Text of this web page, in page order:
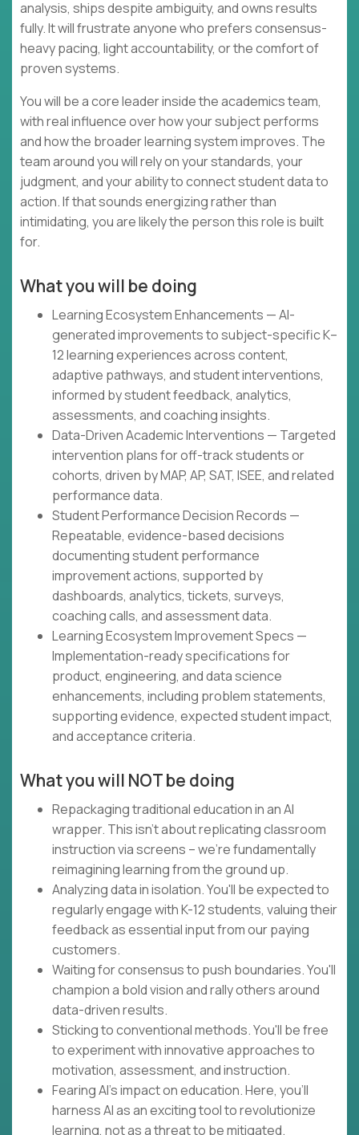
analysis, ships despite ambiguity, and owns results
fully. It will frustrate anyone who prefers consensus-
heavy pacing, light accountability, or the comfort of
proven systems.
You will be a core leader inside the academics team,
with real influence over how your subject performs
and how the broader learning system improves. The
team around you will rely on your standards, your
judgment, and your ability to connect student data to
action. If that sounds energizing rather than
intimidating, you are likely the person this role is built
for.
What you will be doing
Learning Ecosystem Enhancements — AI-
generated improvements to subject-specific K–
12 learning experiences across content,
adaptive pathways, and student interventions,
informed by student feedback, analytics,
assessments, and coaching insights.
Data-Driven Academic Interventions — Targeted
intervention plans for off-track students or
cohorts, driven by MAP, AP, SAT, ISEE, and related
performance data.
Student Performance Decision Records —
Repeatable, evidence-based decisions
documenting student performance
improvement actions, supported by
dashboards, analytics, tickets, surveys,
coaching calls, and assessment data.
Learning Ecosystem Improvement Specs —
Implementation-ready specifications for
product, engineering, and data science
enhancements, including problem statements,
supporting evidence, expected student impact,
and acceptance criteria.
What you will NOT be doing
Repackaging traditional education in an AI
wrapper. This isn't about replicating classroom
instruction via screens – we're fundamentally
reimagining learning from the ground up.
Analyzing data in isolation. You'll be expected to
regularly engage with K-12 students, valuing their
feedback as essential input from our paying
customers.
Waiting for consensus to push boundaries. You'll
champion a bold vision and rally others around
data-driven results.
Sticking to conventional methods. You'll be free
to experiment with innovative approaches to
motivation, assessment, and instruction.
Fearing AI's impact on education. Here, you'll
harness AI as an exciting tool to revolutionize
learning, not as a threat to be mitigated.